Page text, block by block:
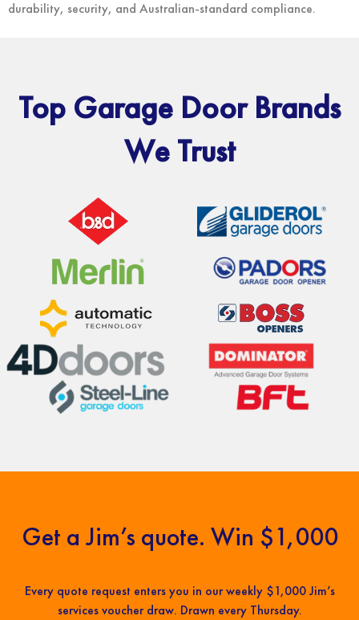
durability, security, and Australian-standard compliance.
Top Garage Door Brands
We Trust
Get a Jim’s quote. Win $1,000
Every quote request enters you in our weekly $1,000 Jim’s
services voucher draw. Drawn every Thursday.